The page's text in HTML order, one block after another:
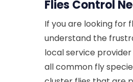
Flies Control
If you are looking for
understand the
local service
all common fly